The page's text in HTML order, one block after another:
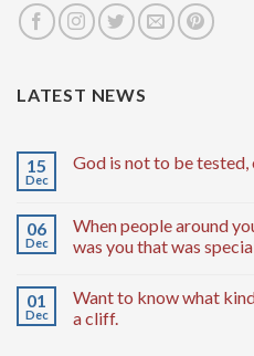
LATEST NEWS
15
Dec
God is not to be tested,
06
Dec
When people around
was you that was
01
Dec
Want to know what
a cliff.